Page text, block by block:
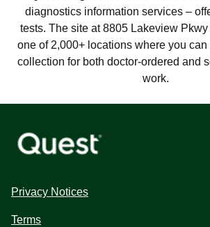
diagnostics information services –
tests. The site at 8805 Lakeview
one of 2,000+ locations where you
collection for both doctor-ordered and
work.
Privacy Notices
Terms